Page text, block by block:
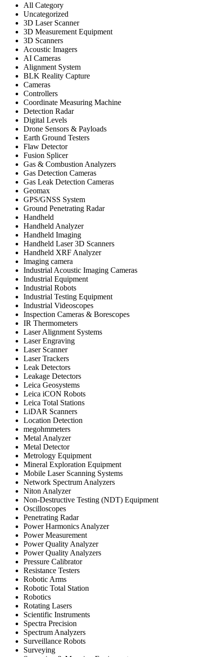
All Category
Uncategorized
3D Laser Scanner
3D Measurement Equipment
3D Scanners
Acoustic Imagers
AI Cameras
Alignment System
BLK Reality Capture
Cameras
Controllers
Coordinate Measuring Machine
Detection Radar
Digital Levels
Drone Sensors & Payloads
Earth Ground Testers
Flaw Detector
Fusion Splicer
Gas & Combustion Analyzers
Gas Detection Cameras
Gas Leak Detection Cameras
Geomax
GPS/GNSS System
Ground Penetrating Radar
Handheld
Handheld Analyzer
Handheld Imaging
Handheld Laser 3D Scanners
Handheld XRF Analyzer
Imaging camera
Industrial Acoustic Imaging Cameras
Industrial Equipment
Industrial Robots
Industrial Testing Equipment
Industrial Videoscopes
Inspection Cameras & Borescopes
IR Thermometers
Laser Alignment Systems
Laser Engraving
Laser Scanner
Laser Trackers
Leak Detectors
Leakage Detectors
Leica Geosystems
Leica iCON Robots
Leica Total Stations
LiDAR Scanners
Location Detection
megohmmeters
Metal Analyzer
Metal Detector
Metrology Equipment
Mineral Exploration Equipment
Mobile Laser Scanning Systems
Network Spectrum Analyzers
Niton Analyzer
Non-Destructive Testing (NDT) Equipment
Oscilloscopes
Penetrating Radar
Power Harmonics Analyzer
Power Measurement
Power Quality Analyzer
Power Quality Analyzers
Pressure Calibrator
Resistance Testers
Robotic Arms
Robotic Total Station
Robotics
Rotating Lasers
Scientific Instruments
Spectra Precision
Spectrum Analyzers
Surveillance Robots
Surveying